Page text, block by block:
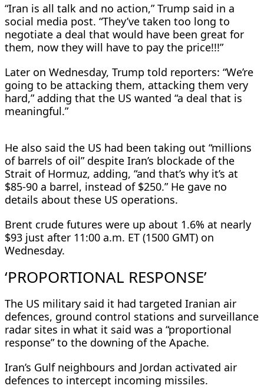
“Iran is all talk and no action,” Trump said in a
social media post. “They’ve taken too long to
negotiate a deal that would have been great for
them, now they will have to pay the price!!!”
Later ​on Wednesday, Trump told reporters: “We’re
going to be attacking them, attacking them very
hard,” adding that the US wanted “a deal that is
meaningful.”
He also said the US had been taking out “millions
of barrels of ​oil” despite Iran’s blockade of the
Strait of Hormuz, adding, “and that’s why it’s at
$85-90 a barrel, instead of $250.” He gave no
details about these US operations.
Brent crude futures ⁠were up about 1.6% at nearly
$93 just after 11:00 a.m. ET (1500 GMT) on
Wednesday.
‘PROPORTIONAL RESPONSE’
The US military said it had targeted Iranian air
defences, ground control stations and surveillance
radar sites in what it said was a “proportional ​
response” to the downing of the Apache.
Iran’s Gulf neighbours and Jordan activated air
defences to intercept incoming missiles.